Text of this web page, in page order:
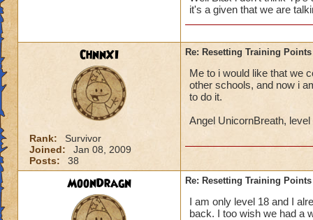
it's a given that we are
ChnnXI
Rank:
Survivor
Joined:
Jan 08, 2009
Posts:
38
Re: Resetting Training Points
Me to i would like that we
other schools, and now i
to do it.
Angel UnicornBreath,
MoonDragn Re: Resetting Training Points
I am only level 18 and I
back. I too wish we had a